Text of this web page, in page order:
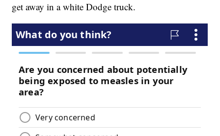
get away in a white Dodge truck.